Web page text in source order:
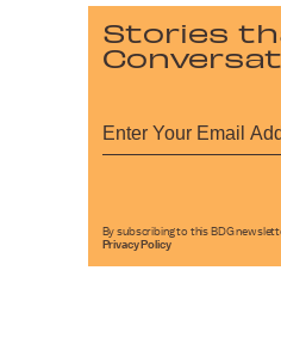
Stories
By subscribing to this BDG
Privacy Policy